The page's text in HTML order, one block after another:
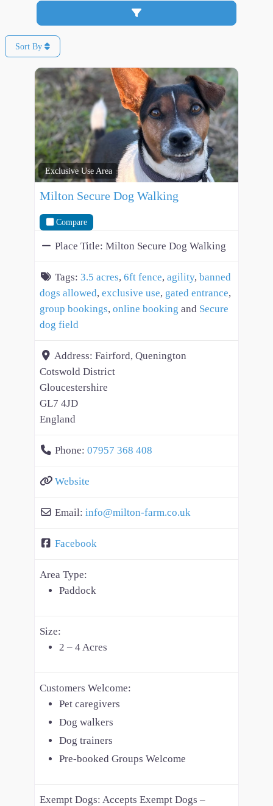
Advanced Filters
Sort By
Exclusive Use Area
Milton Secure Dog Walking
Compare
Place Title: Milton Secure Dog Walking
Tags: 3.5 acres, 6ft fence, agility, banned
dogs allowed, exclusive use, gated entrance,
group bookings, online booking and Secure
dog field
Address: Fairford, Quenington
Cotswold District
Gloucestershire
GL7 4JD
England
Phone: 07957 368 408
Website
Email: info@milton-farm.co.uk
Facebook
Area Type:
Paddock
Size:
2 – 4 Acres
Customers Welcome:
Pet caregivers
Dog walkers
Dog trainers
Pre-booked Groups Welcome
Exempt Dogs: Accepts Exempt Dogs –